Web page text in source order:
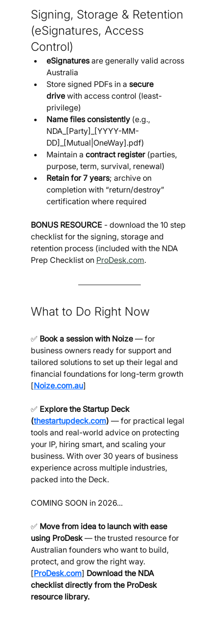
Signing, Storage & Retention
(eSignatures, Access
Control)
eSignatures are generally valid across
Australia
Store signed PDFs in a secure
drive with access control (least-
privilege)
Name files consistently (e.g.,
NDA_[Party]_[YYYY-MM-
DD]_[Mutual|OneWay].pdf)
Maintain a contract register (parties,
purpose, term, survival, renewal)
Retain for 7 years; archive on
completion with “return/destroy”
certification where required
BONUS RESOURCE - download the 10 step
checklist for the signing, storage and
retention process (included with the NDA
Prep Checklist on ProDesk.com.
What to Do Right Now
✅ Book a session with Noize — for
business owners ready for support and
tailored solutions to set up their legal and
financial foundations for long-term growth
[Noize.com.au]
✅ Explore the Startup Deck
(thestartupdeck.com) — for practical legal
tools and real-world advice on protecting
your IP, hiring smart, and scaling your
business. With over 30 years of business
experience across multiple industries,
packed into the Deck.
COMING SOON in 2026...
✅ Move from idea to launch with ease
using ProDesk — the trusted resource for
Australian founders who want to build,
protect, and grow the right way.
[ProDesk.com] Download the NDA
checklist directly from the ProDesk
resource library.